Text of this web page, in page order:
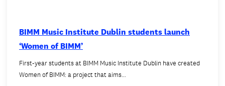
BIMM Music Institute Dublin students launch
‘Women of BIMM’
First-year students at BIMM Music Institute Dublin have created
Women of BIMM: a project that aims…